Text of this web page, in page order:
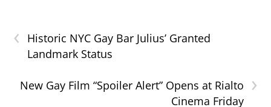
‹
Historic NYC Gay Bar Julius’ Granted
Landmark Status
›
New Gay Film “Spoiler Alert” Opens at Rialto
Cinema Friday